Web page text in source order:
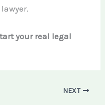
your real legal
NEXT